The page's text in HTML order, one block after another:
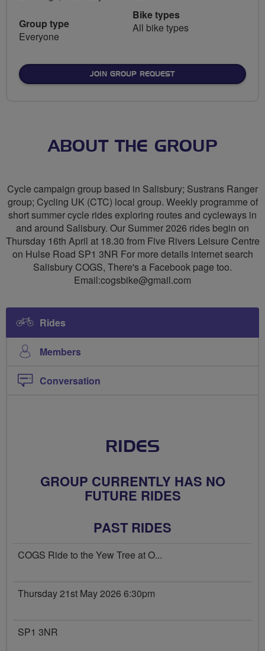
Group type
Everyone
Bike types
All bike types
JOIN GROUP REQUEST
ABOUT THE GROUP
Cycle campaign group based in Salisbury; Sustrans Ranger
group; Cycling UK (CTC) local group. Weekly programme of
short summer cycle rides exploring routes and cycleways in
and around Salisbury. Our Summer 2026 rides begin on
Thursday 16th April at 18.30 from Five Rivers Leisure Centre
on Hulse Road SP1 3NR For more details internet search
Salisbury COGS, There's a Facebook page too.
Email:cogsbike@gmail.com
Rides
Members
Conversation
RIDES
GROUP CURRENTLY HAS NO
FUTURE RIDES
PAST RIDES
COGS Ride to the Yew Tree at O...
Thursday 21st May 2026 6:30pm
SP1 3NR